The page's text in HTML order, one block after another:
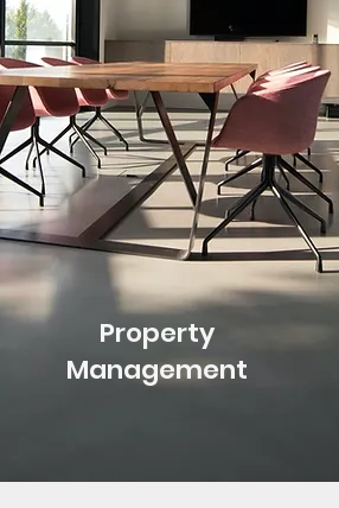
Property
Management